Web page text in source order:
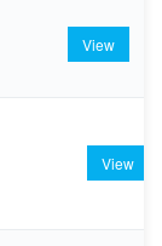
View
View